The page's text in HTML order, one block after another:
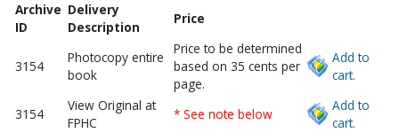
Archive
ID
Delivery
Description
Price
3154
Photocopy entire
book
Price to be determined
based on 35 cents per
page.
Add to
cart.
3154
View Original at
FPHC
* See note below
Add to
cart.